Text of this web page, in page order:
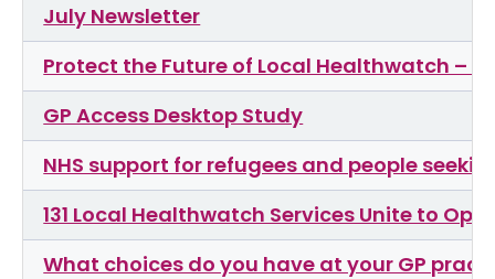
July Newsletter
Protect the Future of Local Healthwatch –
GP Access Desktop Study
NHS support for refugees and people
131 Local Healthwatch Services Unite to
What choices do you have at your GP